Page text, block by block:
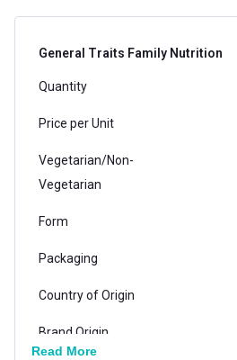
General Traits Family Nutrition
Quantity
Price per Unit
Vegetarian/Non-
Vegetarian
Form
Packaging
Country of Origin
Brand Origin
Read More